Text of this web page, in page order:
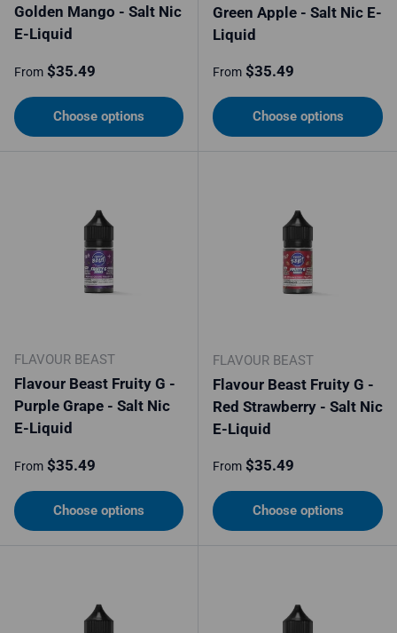
Golden Mango - Salt Nic
E-Liquid
Regular price
From $35.49
Choose options
Green Apple - Salt Nic E-
Liquid
Regular price
From $35.49
Choose options
FLAVOUR BEAST
Flavour Beast Fruity G -
Purple Grape - Salt Nic
E-Liquid
Regular price
From $35.49
Choose options
FLAVOUR BEAST
Flavour Beast Fruity G -
Red Strawberry - Salt Nic
E-Liquid
Regular price
From $35.49
Choose options